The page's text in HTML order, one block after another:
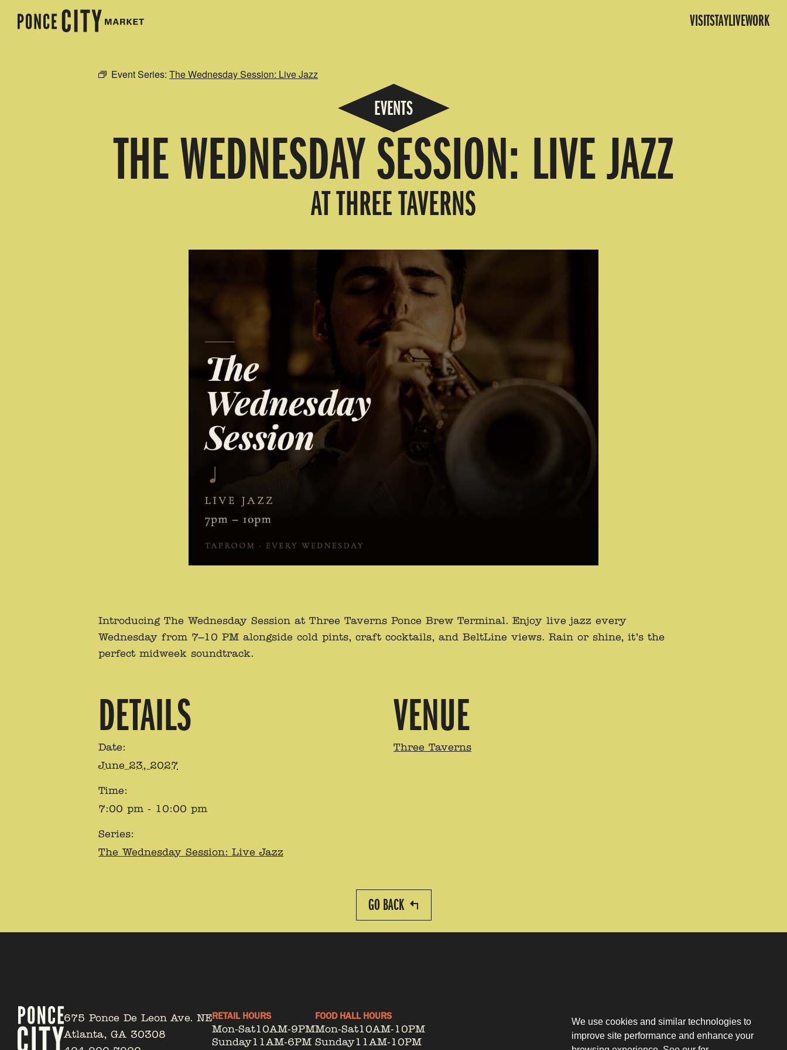
VISITSTAYLIVEWORK
Event Series: The Wednesday Session: Live Jazz
EVENTS
THE WEDNESDAY SESSION: LIVE JAZZ
AT THREE TAVERNS
Introducing The Wednesday Session at Three Taverns Ponce Brew Terminal. Enjoy live jazz every
Wednesday from 7–10 PM alongside cold pints, craft cocktails, and BeltLine views. Rain or shine, it’s the
perfect midweek soundtrack.
DETAILS
Date:
June 23, 2027
Time:
7:00 pm - 10:00 pm
Series:
The Wednesday Session: Live Jazz
VENUE
Three Taverns
GO BACK
675 Ponce De Leon Ave. NE
Atlanta, GA 30308
RETAIL HOURS
Mon-Sat10AM-9PM
Sunday11AM-6PM
FOOD HALL HOURS
Mon-Sat10AM-10PM
Sunday11AM-10PM
Our Story
Tenant Portal
Privacy Policy
We use cookies and similar technologies to
improve site performance and enhance your